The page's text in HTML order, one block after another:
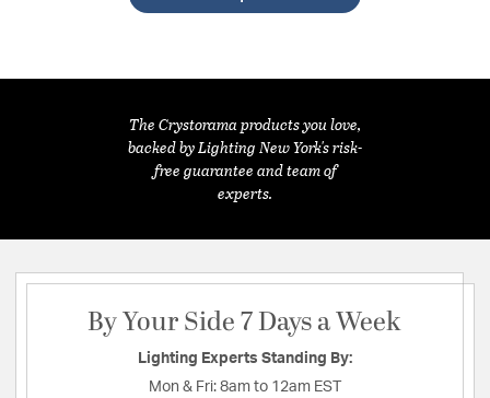
The Crystorama products you love,
backed by Lighting New York's risk-
free guarantee and team of
experts.
By Your Side 7 Days a Week
Lighting Experts Standing By:
Mon & Fri: 8am to 12am EST